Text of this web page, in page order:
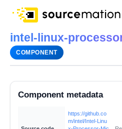
intel-linux-
COMPONENT
Component metadata
https://github.co
m/intel/Intel-Linu